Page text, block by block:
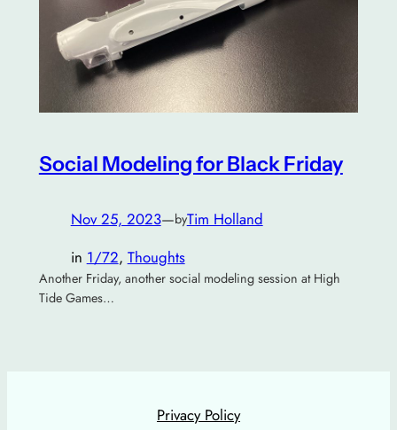
Social Modeling for Black Friday
Nov 25, 2023—byTim Holland
in 1/72, Thoughts
Another Friday, another social modeling session at High
Tide Games…
Privacy Policy